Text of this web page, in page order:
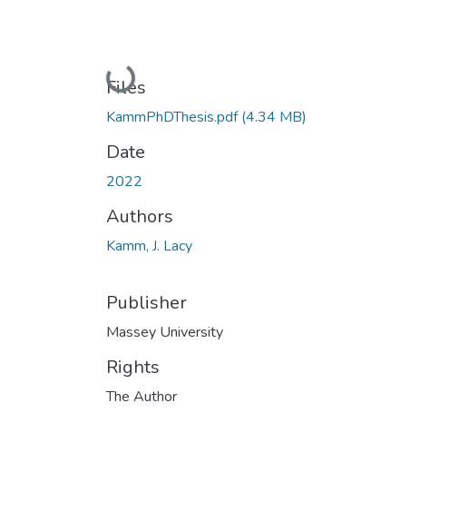
Loading...
Files
KammPhDThesis.pdf(4.34 MB)
Date
2022
Authors
Kamm, J. Lacy
Publisher
Massey University
Rights
The Author